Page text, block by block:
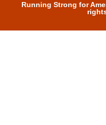
Running Strong for